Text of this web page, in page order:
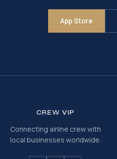
App Store
CREWVIP
Connecting airline crew with
local businesses worldwide.